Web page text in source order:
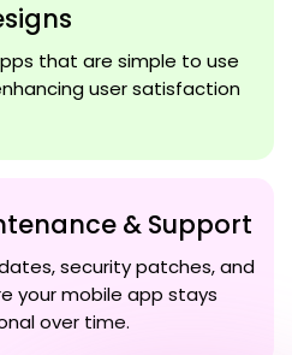
that are simple to use
user satisfaction
& Support
security patches, and
your mobile app stays
over time.